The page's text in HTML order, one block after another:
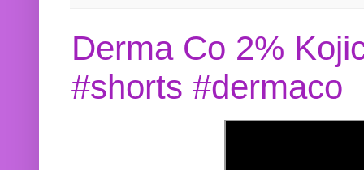
Derma Co 2%
#shorts #dermaco